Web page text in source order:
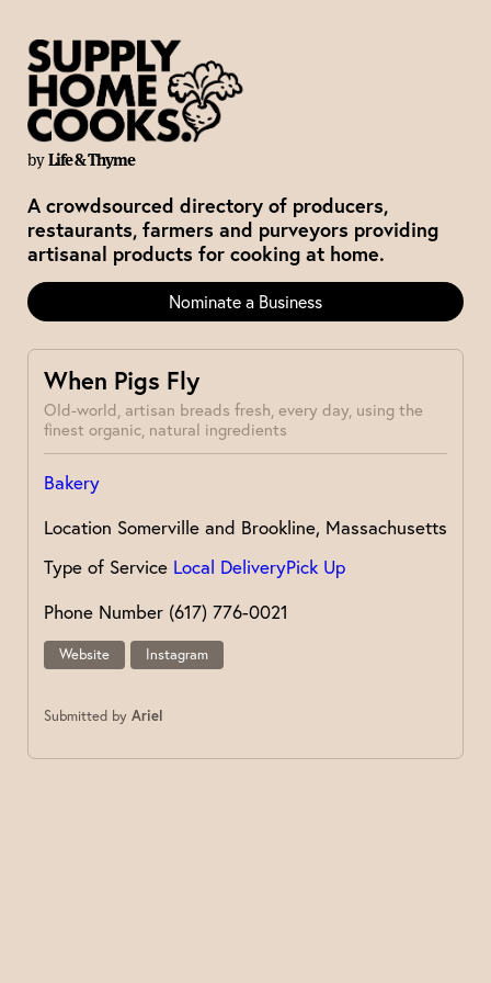
byLife & Thyme
A crowdsourced directory of producers,
restaurants, farmers and purveyors providing
artisanal products for cooking at home.
Nominate a Business
When Pigs Fly
Old-world, artisan breads fresh, every day, using the
finest organic, natural ingredients
Bakery
Location Somerville and Brookline, Massachusetts
Type of Service Local DeliveryPick Up
Phone Number (617) 776-0021
Website Instagram
Submitted by Ariel